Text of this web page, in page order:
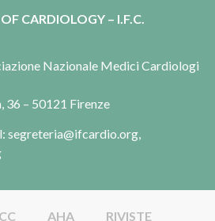
CARDIOLOGY – I.F.C.
Nazionale Medici Cardiologi
36 – 50121 Firenze
segreteria@ifcardio.org,
AHA RIVISTE